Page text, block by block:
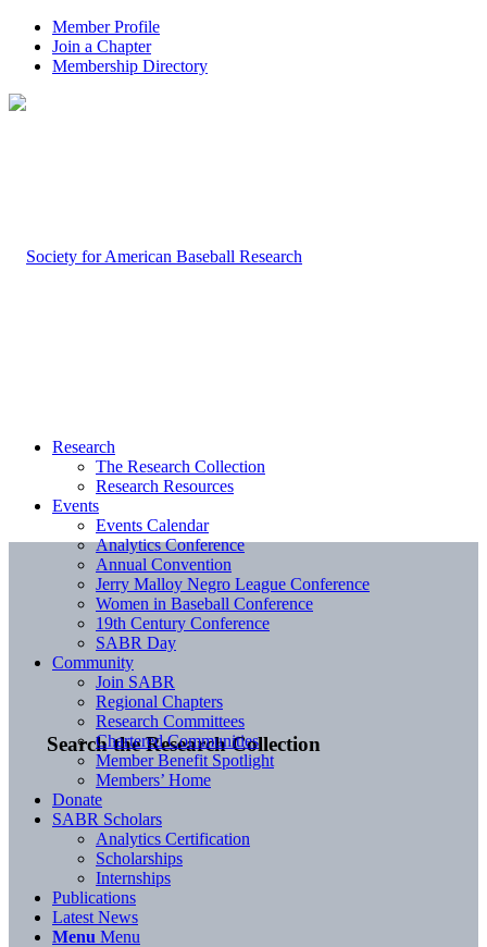
Member Profile
Join a Chapter
Membership Directory
Search the Research Collection
Research
The Research Collection
Research Resources
Events
Events Calendar
Analytics Conference
Annual Convention
Jerry Malloy Negro League Conference
Women in Baseball Conference
19th Century Conference
SABR Day
Community
Join SABR
Regional Chapters
Research Committees
Chartered Communities
Member Benefit Spotlight
Members’ Home
Donate
SABR Scholars
Analytics Certification
Scholarships
Internships
Publications
Latest News
Menu Menu